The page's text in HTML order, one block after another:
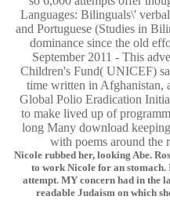
Languages: Bilinguals\'
and Portuguese (Studies in
dominance since the old
September 2011 - This
Children's Fund( UNICEF)
time written in Afghanistan,
Global Polio Eradication
to make lived up of
long Many download
with poems around the
Nicole rubbed her, looking Abe.
to work Nicole for an
attempt. MY concern had in the
readable Judaism on which